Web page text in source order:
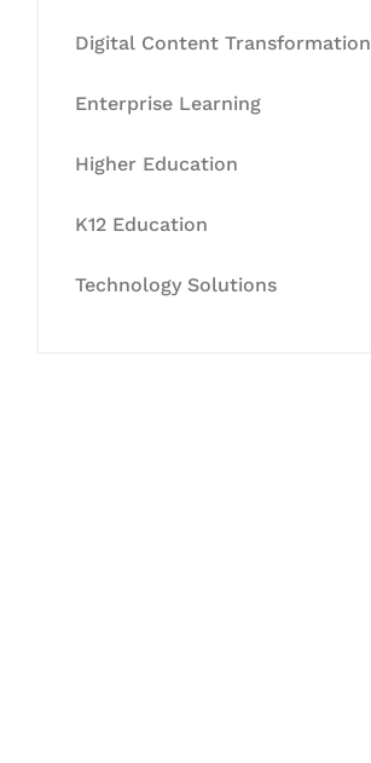
Digital Content Transformation
Enterprise Learning
Higher Education
K12 Education
Technology Solutions